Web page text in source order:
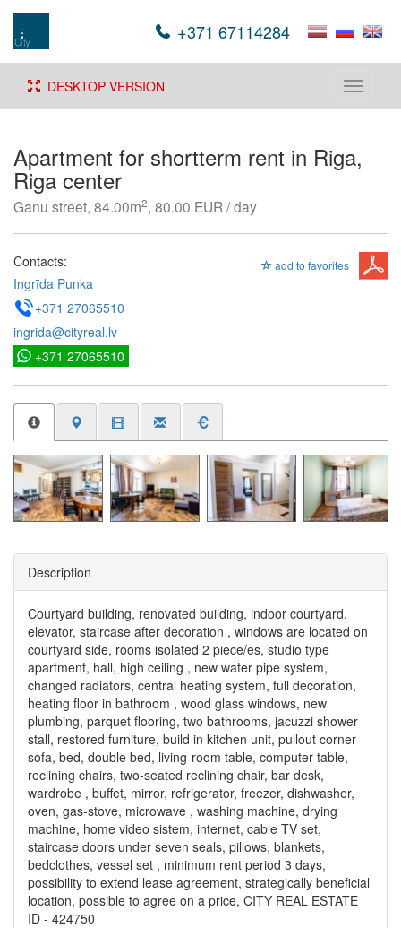
+371 67114284
Toggle
DESKTOP VERSION
Apartment for shortterm rent in Riga,
Riga center
Ganu street, 84.00m2, 80.00 EUR / day
add to favorites
Contacts:
Ingrīda Punka
+371 27065510
ingrida@cityreal.lv
+371 27065510
Description
Courtyard building, renovated building, indoor courtyard,
elevator, staircase after decoration , windows are located on
courtyard side, rooms isolated 2 piece/es, studio type
apartment, hall, high ceiling , new water pipe system,
changed radiators, central heating system, full decoration,
heating floor in bathroom , wood glass windows, new
plumbing, parquet flooring, two bathrooms, jacuzzi shower
stall, restored furniture, build in kitchen unit, pullout corner
sofa, bed, double bed, living-room table, computer table,
reclining chairs, two-seated reclining chair, bar desk,
wardrobe , buffet, mirror, refrigerator, freezer, dishwasher,
oven, gas-stove, microwave , washing machine, drying
machine, home video sistem, internet, cable TV set,
staircase doors under seven seals, pillows, blankets,
bedclothes, vessel set , minimum rent period 3 days,
possibility to extend lease agreement, strategically beneficial
location, possible to agree on a price, CITY REAL ESTATE
ID - 424750